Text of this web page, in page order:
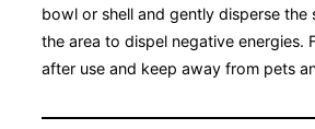
bowl or shell and gently disperse the
the area to dispel negative energies.
after use and keep away from pets